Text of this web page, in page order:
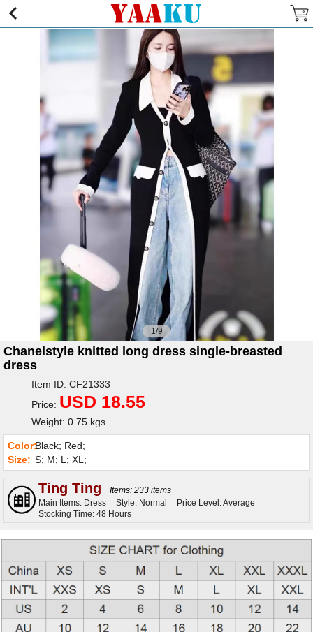
1/9
Chanelstyle knitted long dress single-breasted
dress
Item ID: CF21333
Price: USD 18.55
Weight: 0.75 kgs
Color:Black; Red;
Size: S; M; L; XL;
Ting Ting
Items: 233 items
Main Items: Dress
Style: Normal
Price Level: Average
Stocking Time: 48 Hours